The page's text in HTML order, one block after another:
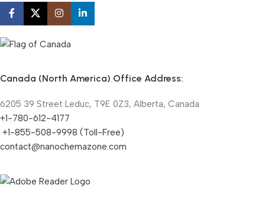
Canada (North America) Office Address:
6205 39 Street Leduc, T9E 0Z3, Alberta, Canada
+1-780-612-4177
+1-855-508-9998 (Toll-Free)
contact@nanochemazone.com